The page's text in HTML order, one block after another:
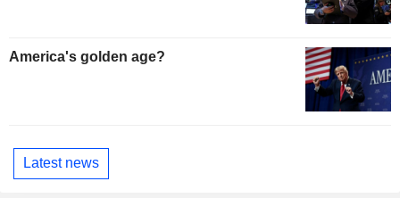
America's golden age?
Latest news